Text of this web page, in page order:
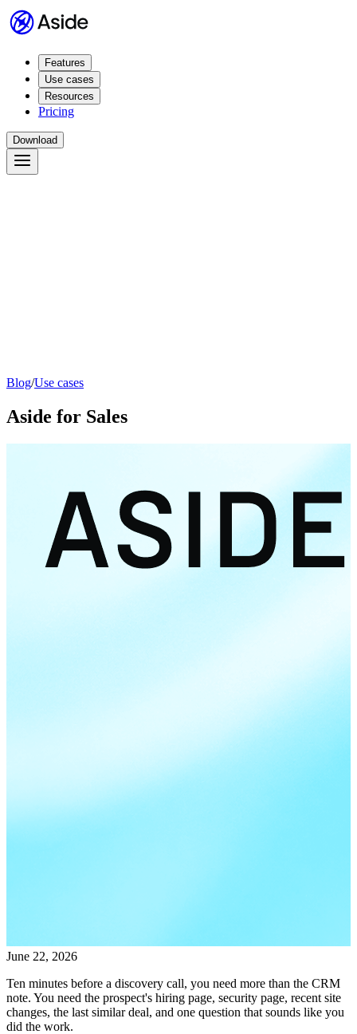
Features
Use cases
Resources
Pricing
Download
Blog/Use cases
Aside for Sales
June 22, 2026
Ten minutes before a discovery call, you need more than the CRM
note. You need the prospect's hiring page, security page, recent site
changes, the last similar deal, and one question that sounds like you
did the work.